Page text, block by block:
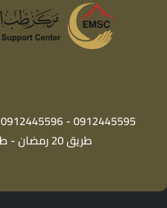
0912445596 - 0912445595
طريق 20 رمضان - طرابلس - ليبيا